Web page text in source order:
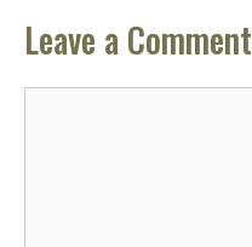
Leave a Comment